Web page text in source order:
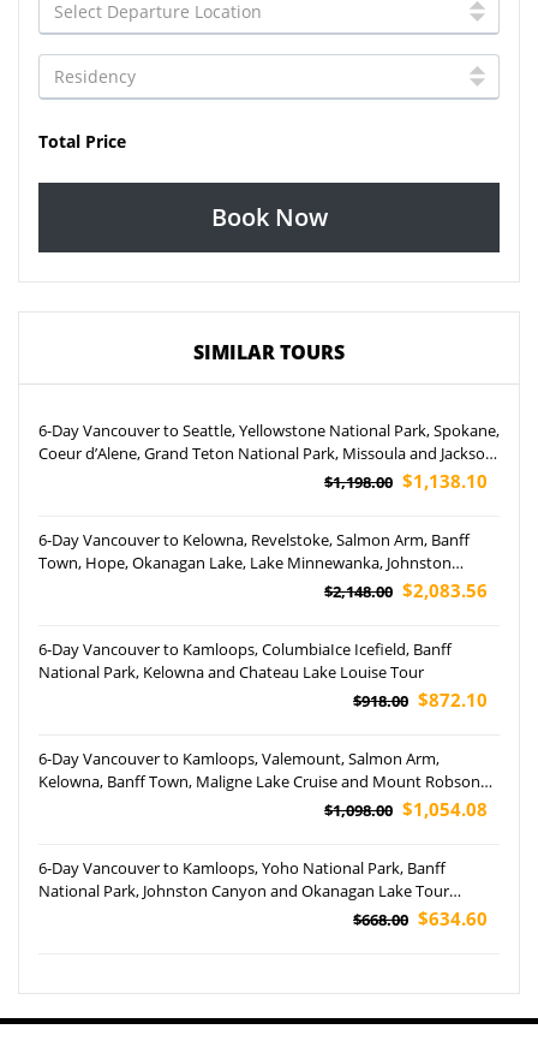
Total Price
Book Now
SIMILAR TOURS
6-Day Vancouver to Seattle, Yellowstone National Park, Spokane,
Coeur d’Alene, Grand Teton National Park, Missoula and Jackson
$1,198.00 $1,138.10
6-Day Vancouver to Kelowna, Revelstoke, Salmon Arm, Banff
Town, Hope, Okanagan Lake, Lake Minnewanka, Johnston
Canyon and Natural Bridge Tour (Airport Pickup)
$2,148.00 $2,083.56
6-Day Vancouver to Kamloops, ColumbiaIce Icefield, Banff
National Park, Kelowna and Chateau Lake Louise Tour
$918.00 $872.10
6-Day Vancouver to Kamloops, Valemount, Salmon Arm,
Kelowna, Banff Town, Maligne Lake Cruise and Mount Robson
$1,098.00 $1,054.08
6-Day Vancouver to Kamloops, Yoho National Park, Banff
National Park, Johnston Canyon and Okanagan Lake Tour
$668.00 $634.60